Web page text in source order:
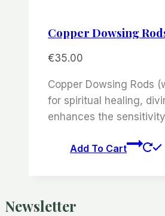
Copper Dowsing
€35.00
Copper Dowsing Rods
for spiritual healing,
enhances the
Add To Cart
Newsletter